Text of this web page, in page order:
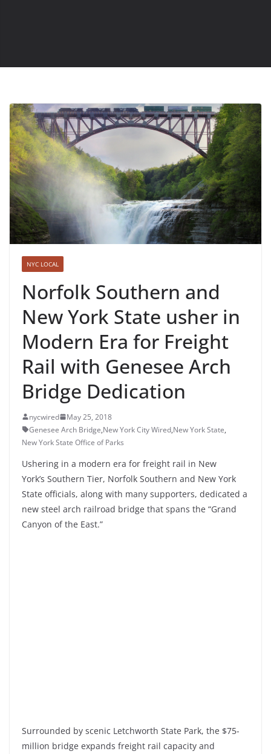
NYC LOCAL
Norfolk Southern and
New York State usher in
Modern Era for Freight
Rail with Genesee Arch
Bridge Dedication
nycwired
May 25, 2018
Genesee Arch Bridge,New York City Wired,New York State,
New York State Office of Parks
Ushering in a modern era for freight rail in New
York’s Southern Tier, Norfolk Southern and New York
State officials, along with many supporters, dedicated a
new steel arch railroad bridge that spans the “Grand
Canyon of the East.”
Surrounded by scenic Letchworth State Park, the $75-
million bridge expands freight rail capacity and